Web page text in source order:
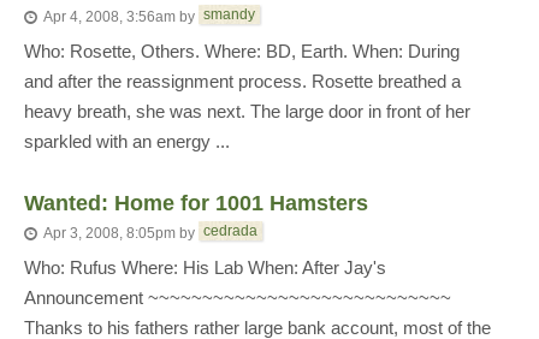
Apr 4, 2008, 3:56am by smandy
Who: Rosette, Others. Where: BD, Earth. When: During
and after the reassignment process. Rosette breathed a
heavy breath, she was next. The large door in front of her
sparkled with an energy ...
Wanted: Home for 1001 Hamsters
Apr 3, 2008, 8:05pm by cedrada
Who: Rufus Where: His Lab When: After Jay's
Announcement ~~~~~~~~~~~~~~~~~~~~~~~~~~~~
Thanks to his fathers rather large bank account, most of the